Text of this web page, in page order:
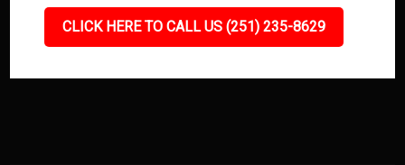
CLICK HERE TO CALL US (251) 235-8629